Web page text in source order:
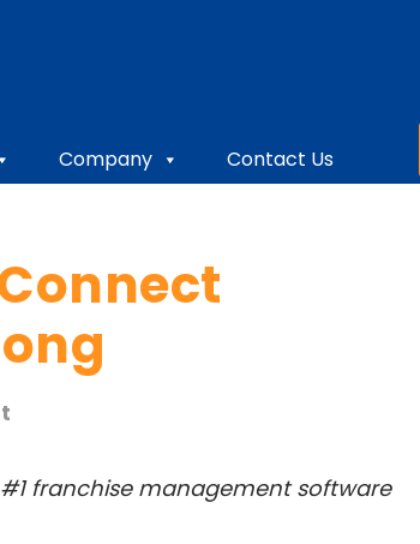
Company Contact Us
franchise management software